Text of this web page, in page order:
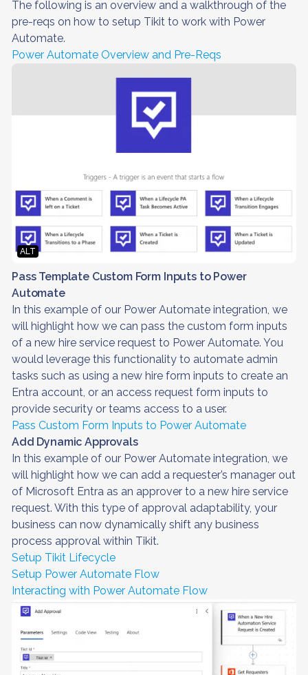
The following is an overview and a walkthrough of the
pre-reqs on how to setup Tikit to work with Power
Automate.
Power Automate Overview and Pre-Reqs
ALT
Pass Template Custom Form Inputs to Power
Automate
In this example of our Power Automate integration, we
will highlight how we can pass the custom form inputs
of a new hire service request to Power Automate. You
would leverage this functionality to automate admin
tasks such as using a new hire form inputs to create an
Entra account, or an access request form inputs to
provide security or teams access to a user.
Pass Custom Form Inputs to Power Automate
Add Dynamic Approvals
In this example of our Power Automate integration, we
will highlight how we can add a requester’s manager out
of Microsoft Entra as an approver to a new hire service
request. With this type of approval adaptability, your
business can now dynamically shift any business
process approval within Tikit.
Setup Tikit Lifecycle
Setup Power Automate Flow
Interacting with Power Automate Flow